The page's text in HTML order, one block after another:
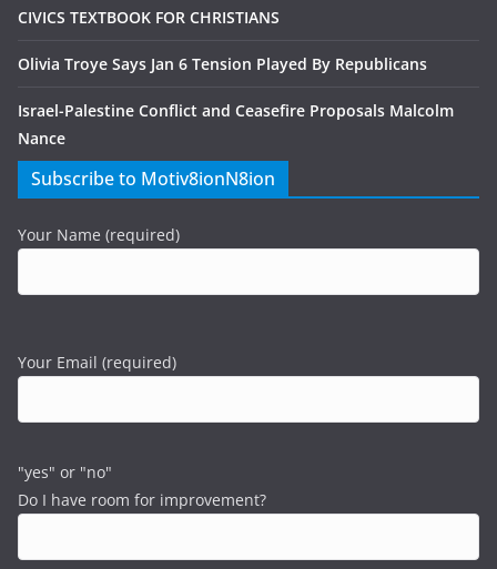
CIVICS TEXTBOOK FOR CHRISTIANS
Olivia Troye Says Jan 6 Tension Played By Republicans
Israel-Palestine Conflict and Ceasefire Proposals Malcolm
Nance
Subscribe to Motiv8ionN8ion
Your Name (required)
Your Email (required)
"yes" or "no"
Do I have room for improvement?